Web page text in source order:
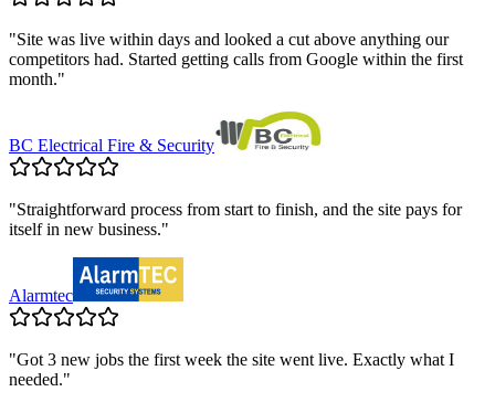
"Site was live within days and looked a cut above anything our
competitors had. Started getting calls from Google within the first
month."
BC Electrical Fire & Security
"Straightforward process from start to finish, and the site pays for
itself in new business."
Alarmtec
"Got 3 new jobs the first week the site went live. Exactly what I
needed."